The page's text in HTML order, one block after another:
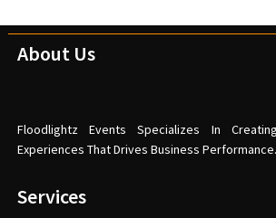
About Us
Floodlightz Events Specializes In
Experiences That Drives Business Performance.
Services